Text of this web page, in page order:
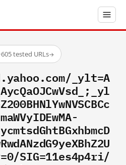
·605 tested URLs→
_ylt=A
SIG=11es4p4ri/